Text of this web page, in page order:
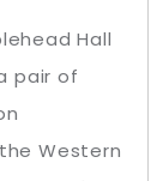
Hall
pair of
Western